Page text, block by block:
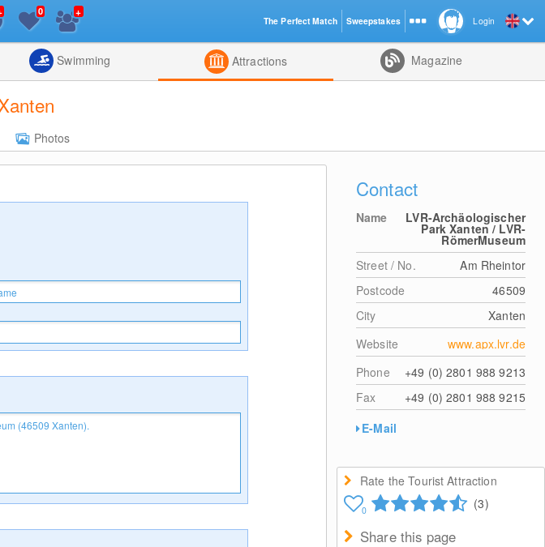
List
0 +
Swimming Attractions Magazine
Photos
Contact
Name LVR-Archäologischer
Park Xanten / LVR-
RömerMuseum
Street / No.
Am Rheintor
Postcode
46509
City
Xanten
Website
www.apx.lvr.de
Phone
+49 (0) 2801 988 9213
Fax
+49 (0) 2801 988 9215
E-Mail
Rate the Tourist Attraction
0 (3)
Share this page
Login
The Perfect Match Sweepstakes